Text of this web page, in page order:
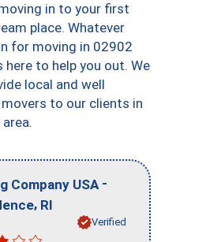
in to your first
place. Whatever
for moving in 02902
here to help you out. We
local and well
to our clients in
Company USA -
, RI
Verified